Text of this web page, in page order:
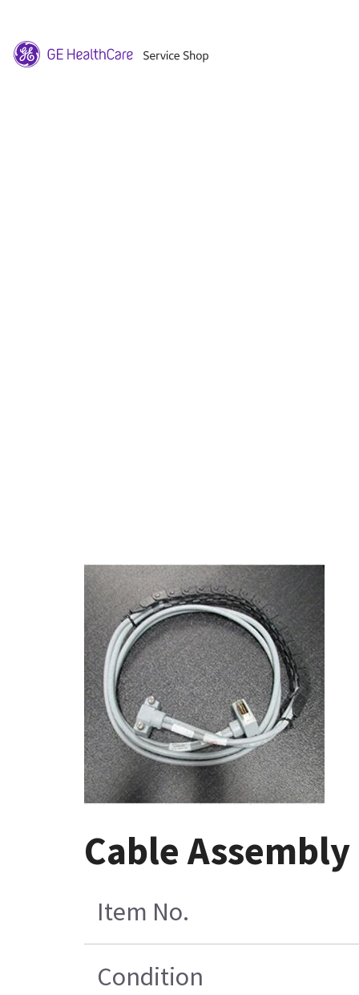
Cable
Item No.
Condition